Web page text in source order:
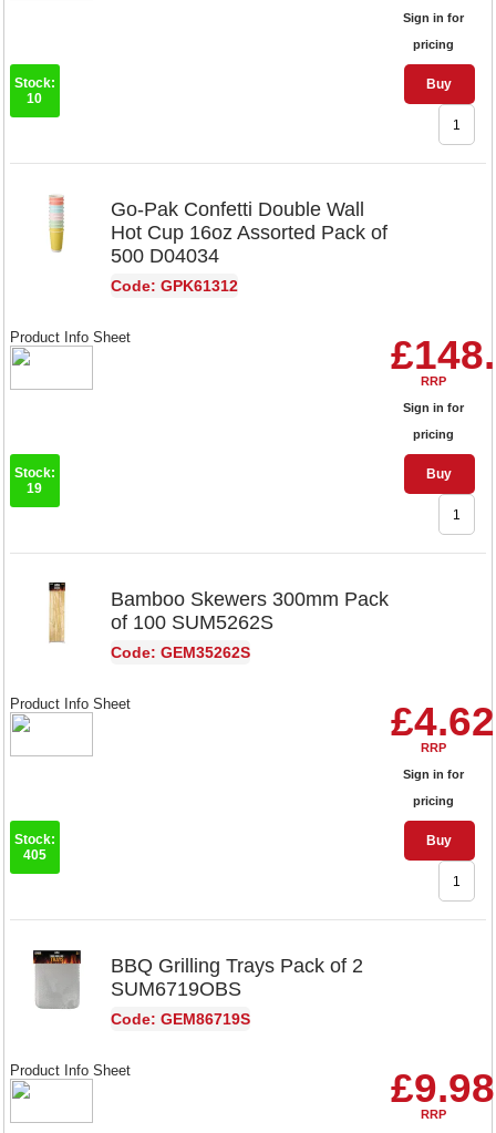
Sign in for
pricing
Buy
Stock:
10
Go-Pak Confetti Double Wall
Hot Cup 16oz Assorted Pack of
500 D04034
Code: GPK61312
RRP
Sign in for
pricing
Buy
Product Info Sheet
Stock:
19
Bamboo Skewers 300mm Pack
of 100 SUM5262S
Code: GEM35262S
£4.62
RRP
Sign in for
pricing
Buy
Product Info Sheet
Stock:
405
BBQ Grilling Trays Pack of 2
SUM6719OBS
Code: GEM86719S
£9.98
RRP
Product Info Sheet